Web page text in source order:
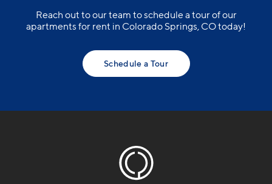
Reach out to our team to schedule a tour of our
apartments for rent in Colorado Springs, CO today!
Schedule a Tour